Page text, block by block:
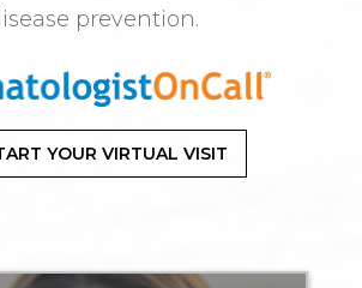
prevention.
YOUR VIRTUAL VISIT